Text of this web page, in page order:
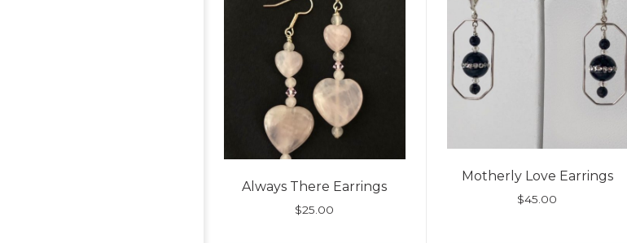
Always There Earrings
$25.00
Motherly Love Earrings
$45.00